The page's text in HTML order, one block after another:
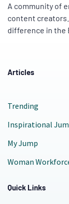
A community of
content
difference in the
Articles
Trending
Inspirational
My Jump
Woman
Quick Links